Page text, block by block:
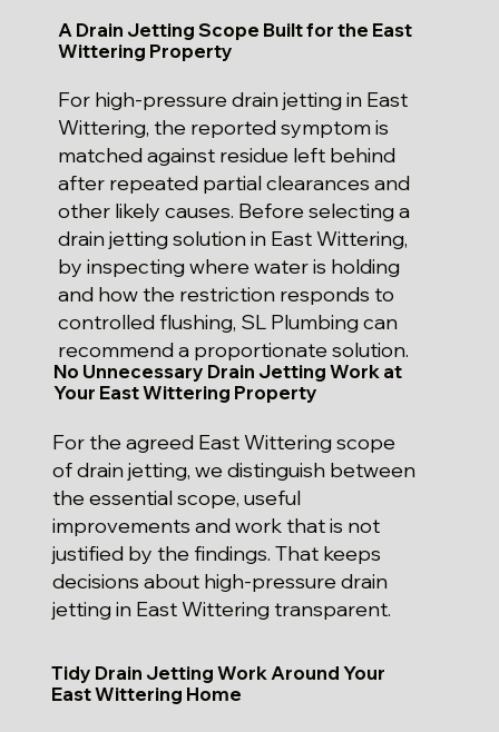
A Drain Jetting Scope Built for the East
Wittering Property
For high-pressure drain jetting in East
Wittering, the reported symptom is
matched against residue left behind
after repeated partial clearances and
other likely causes. Before selecting a
drain jetting solution in East Wittering,
by inspecting where water is holding
and how the restriction responds to
controlled flushing, SL Plumbing can
recommend a proportionate solution.
No Unnecessary Drain Jetting Work at
Your East Wittering Property
For the agreed East Wittering scope
of drain jetting, we distinguish between
the essential scope, useful
improvements and work that is not
justified by the findings. That keeps
decisions about high-pressure drain
jetting in East Wittering transparent.
Tidy Drain Jetting Work Around Your
East Wittering Home